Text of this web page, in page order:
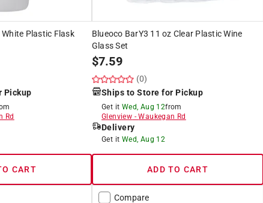
Plastic Flask
Pickup
Rd
CART
Blueoco BarY3 11 oz Clear Plastic Wine
Glass Set
$7.59
(0)
Ships to Store for Pickup
Get it Wed, Aug 12from
Glenview -Waukegan Rd
Delivery
Get it Wed, Aug 12
ADD TO CART
Compare